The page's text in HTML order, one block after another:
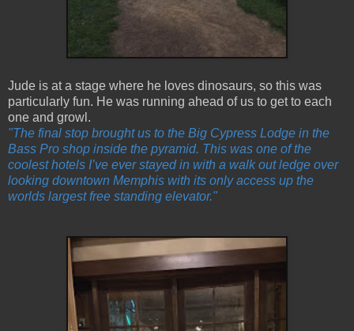
Jude is at a stage where he loves dinosaurs, so this was
particularly fun. He was running ahead of us to get to each
one and growl.
"The final stop brought us to the Big Cypress Lodge in the
Bass Pro shop inside the pyramid. This was one of the
coolest hotels I’ve ever stayed in with a walk out ledge over
looking downtown Memphis with its only access up the
worlds largest free standing elevator."